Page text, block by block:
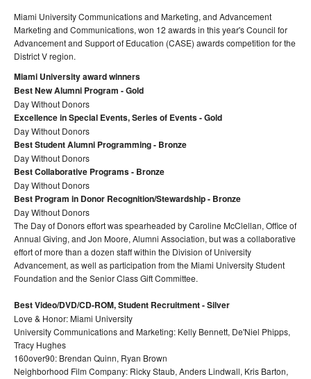
Miami University Communications and Marketing, and Advancement
Marketing and Communications, won 12 awards in this year's Council for
Advancement and Support of Education (CASE) awards competition for the
District V region.
Miami University award winners
Best New Alumni Program - Gold
Day Without Donors
Excellence in Special Events, Series of Events - Gold
Day Without Donors
Best Student Alumni Programming - Bronze
Day Without Donors
Best Collaborative Programs - Bronze
Day Without Donors
Best Program in Donor Recognition/Stewardship - Bronze
Day Without Donors
The Day of Donors effort was spearheaded by Caroline McClellan, Office of
Annual Giving, and Jon Moore, Alumni Association, but was a collaborative
effort of more than a dozen staff within the Division of University
Advancement, as well as participation from the Miami University Student
Foundation and the Senior Class Gift Committee.
Best Video/DVD/CD-ROM, Student Recruitment - Silver
Love & Honor: Miami University
University Communications and Marketing: Kelly Bennett, De'Niel Phipps,
Tracy Hughes
160over90: Brendan Quinn, Ryan Brown
Neighborhood Film Company: Ricky Staub, Anders Lindwall, Kris Barton,